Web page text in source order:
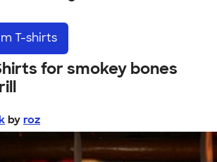
T-shirts
for smokey bones
by roz